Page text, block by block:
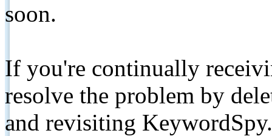
soon.
If you're continually
resolve the problem by
and revisiting